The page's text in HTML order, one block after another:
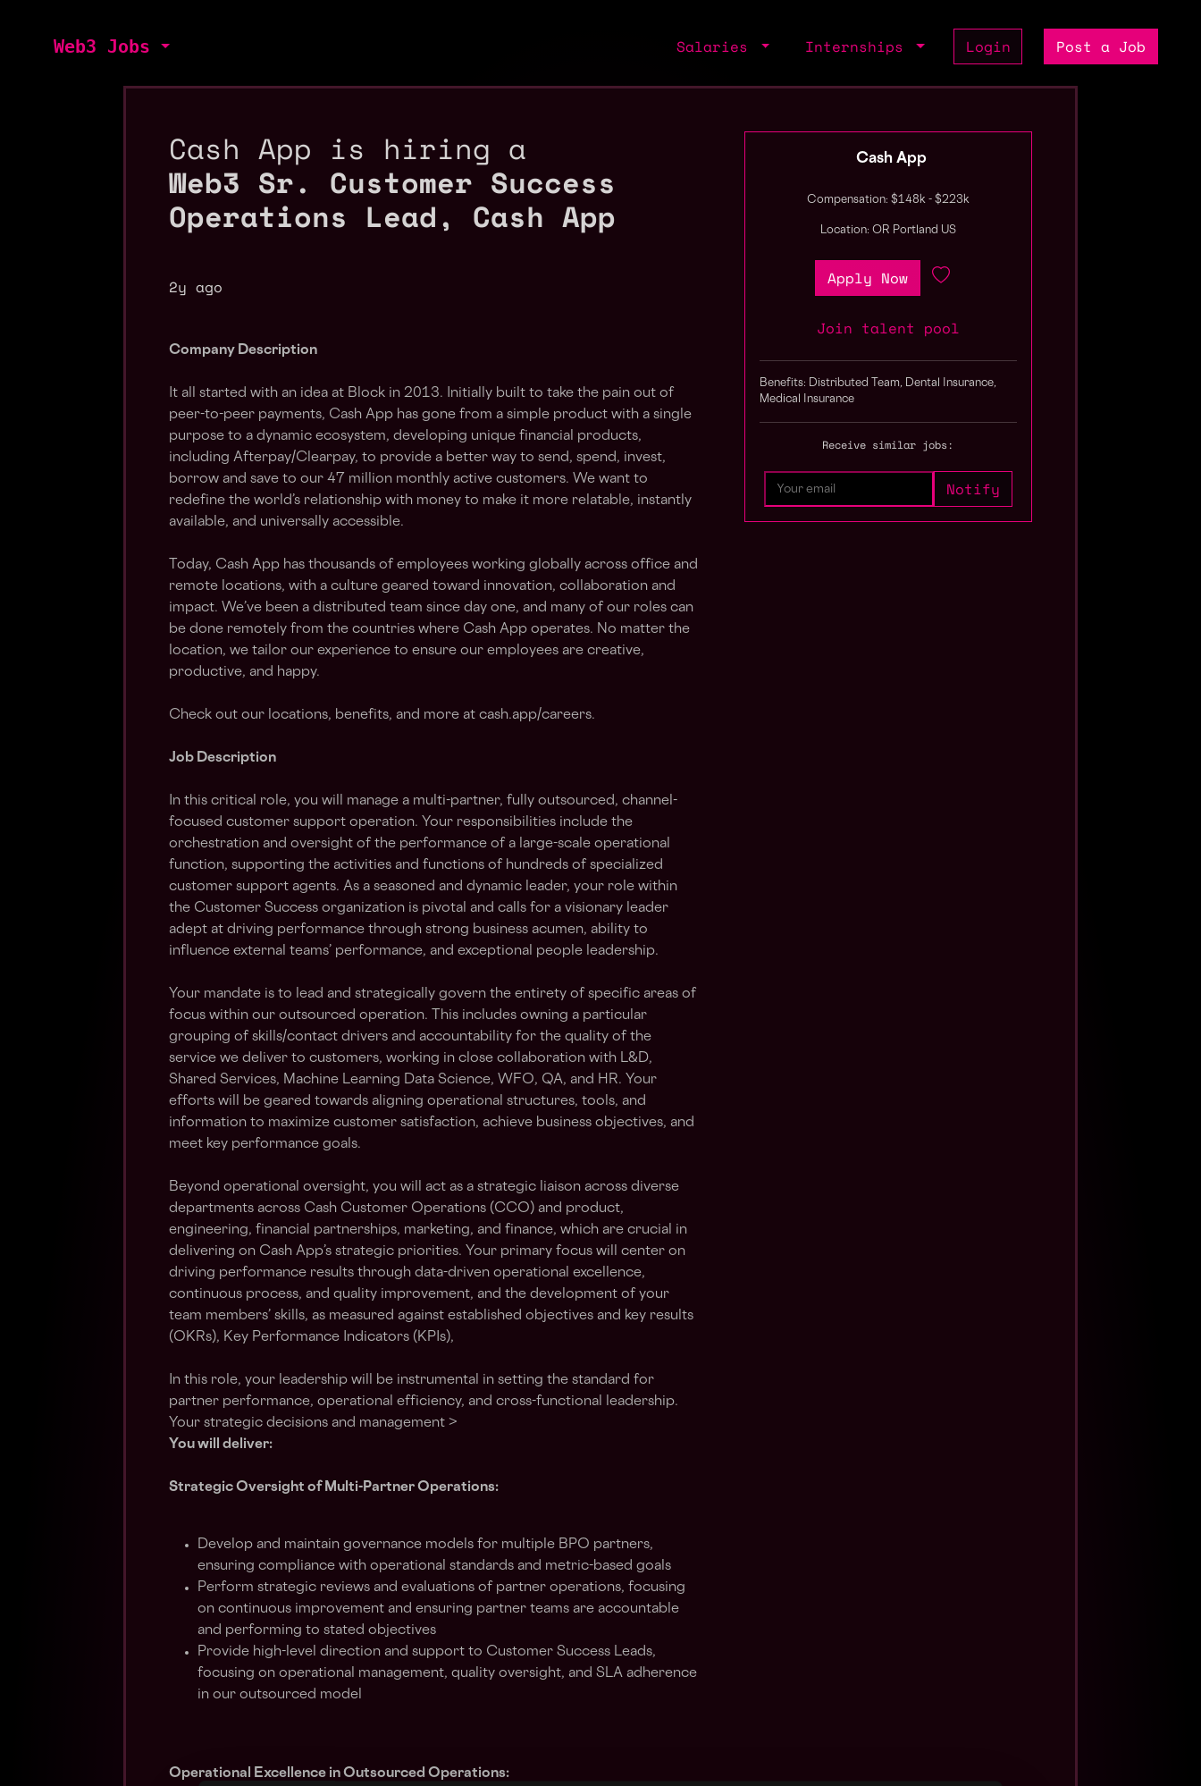
Web3 Jobs Salaries Internships Login Post a Job
Cash App is hiring a
Web3 Sr. Customer Success
Operations Lead, Cash App
2y ago
Company Description
It all started with an idea at Block in 2013. Initially built to take the pain out of
peer-to-peer payments, Cash App has gone from a simple product with a single
purpose to a dynamic ecosystem, developing unique financial products,
including Afterpay/Clearpay, to provide a better way to send, spend, invest,
borrow and save to our 47 million monthly active customers. We want to
redefine the world’s relationship with money to make it more relatable, instantly
available, and universally accessible.
Today, Cash App has thousands of employees working globally across office and
remote locations, with a culture geared toward innovation, collaboration and
impact. We’ve been a distributed team since day one, and many of our roles can
be done remotely from the countries where Cash App operates. No matter the
location, we tailor our experience to ensure our employees are creative,
productive, and happy.
Check out our locations, benefits, and more at cash.app/careers.
Job Description
In this critical role, you will manage a multi-partner, fully outsourced, channel-
focused customer support operation. Your responsibilities include the
orchestration and oversight of the performance of a large-scale operational
function, supporting the activities and functions of hundreds of specialized
customer support agents. As a seasoned and dynamic leader, your role within
the Customer Success organization is pivotal and calls for a visionary leader
adept at driving performance through strong business acumen, ability to
influence external teams’ performance, and exceptional people leadership.
Your mandate is to lead and strategically govern the entirety of specific areas of
focus within our outsourced operation. This includes owning a particular
grouping of skills/contact drivers and accountability for the quality of the
service we deliver to customers, working in close collaboration with L&D,
Shared Services, Machine Learning Data Science, WFO, QA, and HR. Your
efforts will be geared towards aligning operational structures, tools, and
information to maximize customer satisfaction, achieve business objectives, and
meet key performance goals.
Beyond operational oversight, you will act as a strategic liaison across diverse
departments across Cash Customer Operations (CCO) and product,
engineering, financial partnerships, marketing, and finance, which are crucial in
delivering on Cash App’s strategic priorities. Your primary focus will center on
driving performance results through data-driven operational excellence,
continuous process, and quality improvement, and the development of your
team members’ skills, as measured against established objectives and key results
(OKRs), Key Performance Indicators (KPIs),
In this role, your leadership will be instrumental in setting the standard for
partner performance, operational efficiency, and cross-functional leadership.
Your strategic decisions and management >
You will deliver:
Strategic Oversight of Multi-Partner Operations:
Develop and maintain governance models for multiple BPO partners,
ensuring compliance with operational standards and metric-based goals
Perform strategic reviews and evaluations of partner operations, focusing
on continuous improvement and ensuring partner teams are accountable
and performing to stated objectives
Provide high-level direction and support to Customer Success Leads,
focusing on operational management, quality oversight, and SLA adherence
in our outsourced model
Operational Excellence in Outsourced Operations:
Cash App
Compensation: $148k - $223k
Location: OR Portland US
Apply Now
Join talent pool
Benefits: Distributed Team, Dental Insurance,
Medical Insurance
Receive similar jobs: